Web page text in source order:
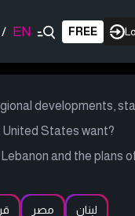
/ EN FREE
developments,
States want?
and the plans
مصر لبنان